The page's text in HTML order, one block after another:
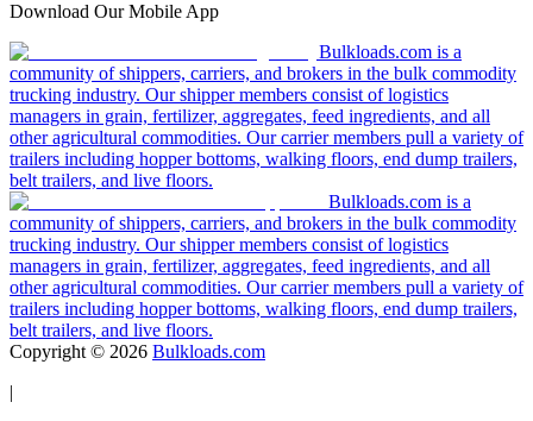
Download Our Mobile App
Bulkloads.com is a
community of shippers, carriers, and brokers in the bulk commodity
trucking industry. Our shipper members consist of logistics
managers in grain, fertilizer, aggregates, feed ingredients, and all
other agricultural commodities. Our carrier members pull a variety of
trailers including hopper bottoms, walking floors, end dump trailers,
belt trailers, and live floors.
Bulkloads.com is a
community of shippers, carriers, and brokers in the bulk commodity
trucking industry. Our shipper members consist of logistics
managers in grain, fertilizer, aggregates, feed ingredients, and all
other agricultural commodities. Our carrier members pull a variety of
trailers including hopper bottoms, walking floors, end dump trailers,
belt trailers, and live floors.
Copyright © 2026 Bulkloads.com
|